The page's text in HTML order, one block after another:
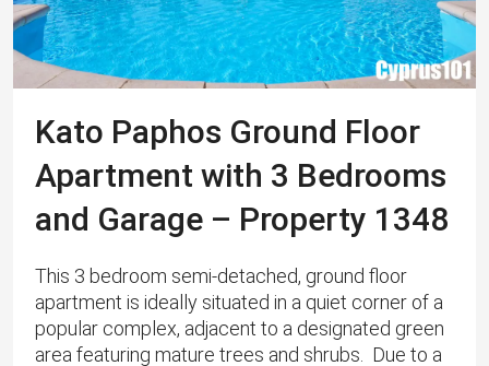
Kato Paphos Ground Floor
Apartment with 3 Bedrooms
and Garage – Property 1348
This 3 bedroom semi-detached, ground floor
apartment is ideally situated in a quiet corner of a
popular complex, adjacent to a designated green
area featuring mature trees and shrubs. Due to a